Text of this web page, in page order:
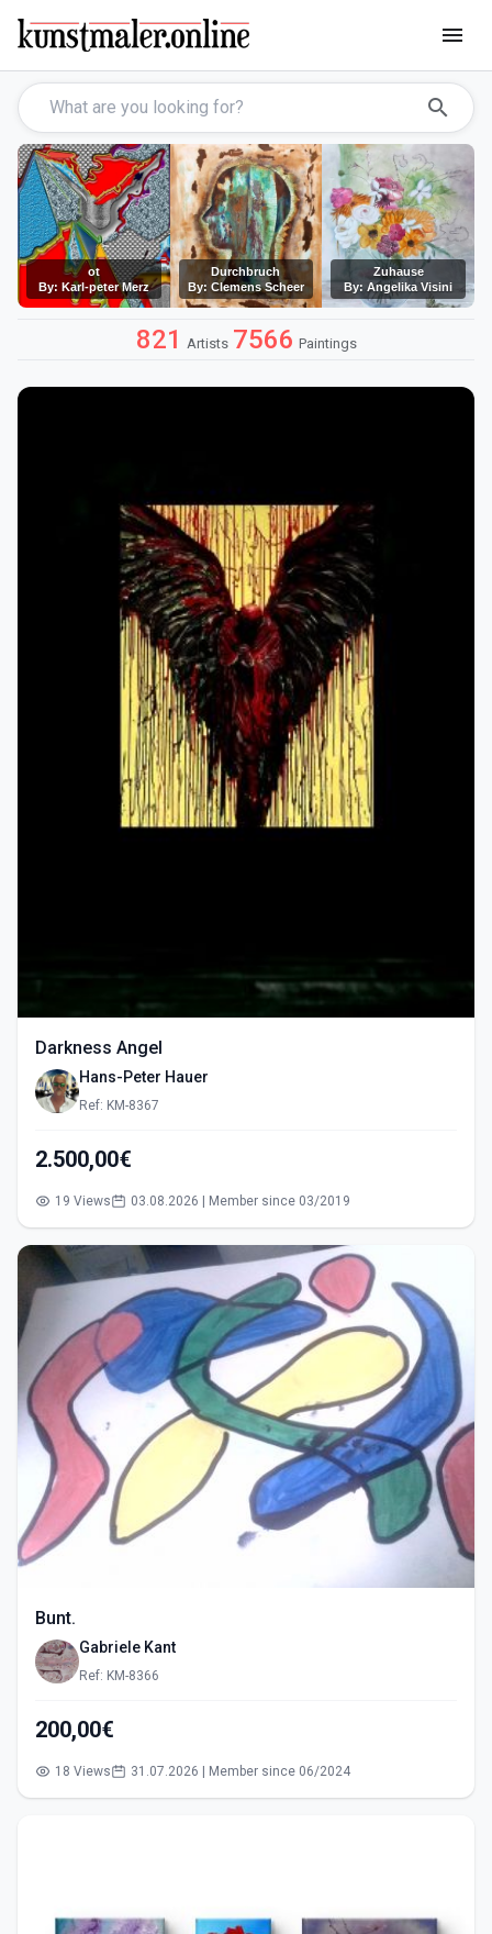
menu
search
ot
By: Karl-peter Merz
Durchbruch
By: Clemens Scheer
Zuhause
By: Angelika Visini
821 Artists 7566 Paintings
Darkness Angel
Hans-Peter Hauer
Ref: KM-8367
2.500,00€
19 Views 03.08.2026 | Member since 03/2019
Bunt.
Gabriele Kant
Ref: KM-8366
200,00€
18 Views 31.07.2026 | Member since 06/2024